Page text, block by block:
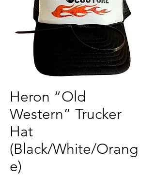
Heron “Old
Western” Trucker
Hat
(Black/White/Orang
e)